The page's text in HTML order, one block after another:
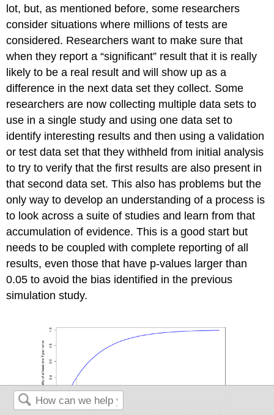
lot, but, as mentioned before, some researchers
consider situations where millions of tests are
considered. Researchers want to make sure that
when they report a “significant” result that it is really
likely to be a real result and will show up as a
difference in the next data set they collect. Some
researchers are now collecting multiple data sets to
use in a single study and using one data set to
identify interesting results and then using a validation
or test data set that they withheld from initial analysis
to try to verify that the first results are also present in
that second data set. This also has problems but the
only way to develop an understanding of a process is
to look across a suite of studies and learn from that
accumulation of evidence. This is a good start but
needs to be coupled with complete reporting of all
results, even those that have p-values larger than
0.05 to avoid the bias identified in the previous
simulation study.